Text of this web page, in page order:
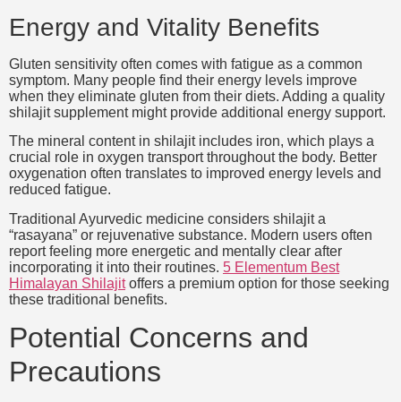
Energy and Vitality Benefits
Gluten sensitivity often comes with fatigue as a common
symptom. Many people find their energy levels improve
when they eliminate gluten from their diets. Adding a quality
shilajit supplement might provide additional energy support.
The mineral content in shilajit includes iron, which plays a
crucial role in oxygen transport throughout the body. Better
oxygenation often translates to improved energy levels and
reduced fatigue.
Traditional Ayurvedic medicine considers shilajit a
“rasayana” or rejuvenative substance. Modern users often
report feeling more energetic and mentally clear after
incorporating it into their routines. 5 Elementum Best
Himalayan Shilajitoffers a premium option for those seeking
these traditional benefits.
Potential Concerns and
Precautions